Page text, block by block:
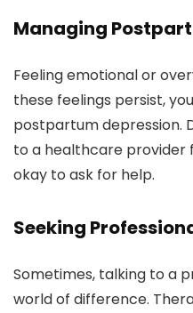
Managing
Feeling emotional or
these feelings persist,
postpartum depression.
to a healthcare provider
okay to ask for help.
Seeking
Sometimes, talking to a
world of difference.